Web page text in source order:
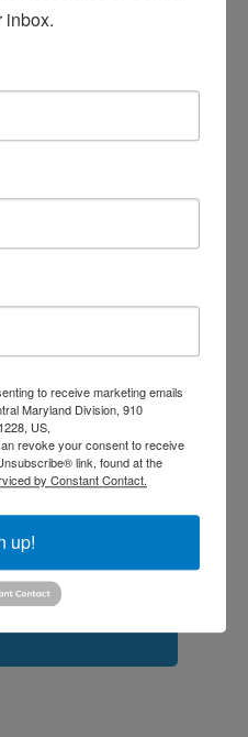
orthopedic
near
surgeons
physical
near me Plantar
Replacement
treatment near
doctor near me
inbox.
to receive marketing emails
Maryland Division, 910
US,
revoke your consent to receive
link, found at the
by Constant Contact.
up!